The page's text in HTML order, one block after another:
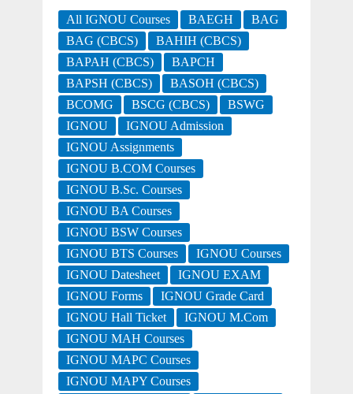
All IGNOU Courses BAEGH
BAG
BAG (CBCS)
BAHIH (CBCS)
BAPAH (CBCS)
BAPCH
BAPSH (CBCS)
BASOH (CBCS)
BCOMG
BSCG (CBCS)
BSWG
IGNOU
IGNOU Admission
IGNOU Assignments
IGNOU B.COM Courses
IGNOU B.Sc. Courses
IGNOU BA Courses
IGNOU BSW Courses
IGNOU BTS Courses
IGNOU Courses
IGNOU Datesheet
IGNOU EXAM
IGNOU Forms
IGNOU Grade Card
IGNOU Hall Ticket
IGNOU M.Com
IGNOU MAH Courses
IGNOU MAPC Courses
IGNOU MAPY Courses